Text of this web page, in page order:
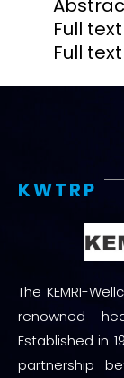
Full
Full
KWTRP
The KEMRI-
renowned
Established in
partnership